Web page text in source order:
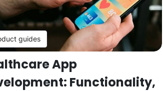
guides
App
Functionality,